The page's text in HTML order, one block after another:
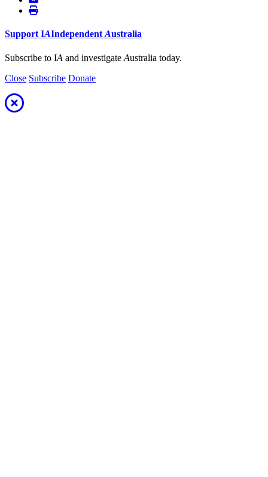
Support IAIndependent Australia
Subscribe to IA and investigate Australia today.
Close Subscribe Donate